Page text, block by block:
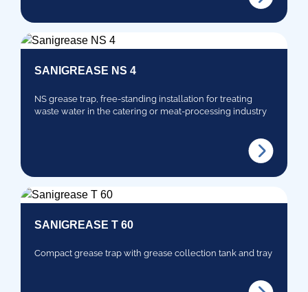
SANIGREASE NS 4
NS grease trap, free-standing installation for treating
waste water in the catering or meat-processing industry
SANIGREASE T 60
Compact grease trap with grease collection tank and tray